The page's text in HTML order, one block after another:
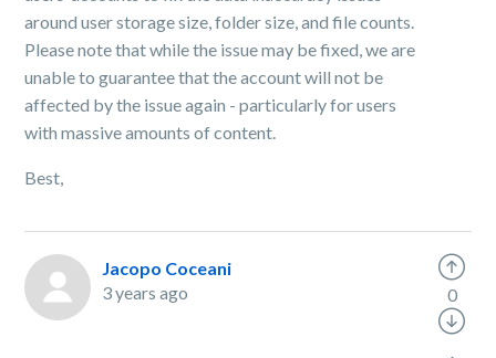
around user storage size, folder size, and file counts.
Please note that while the issue may be fixed, we are
unable to guarantee that the account will not be
affected by the issue again - particularly for users
with massive amounts of content.
Best,
Jacopo Coceani
3 years ago
0